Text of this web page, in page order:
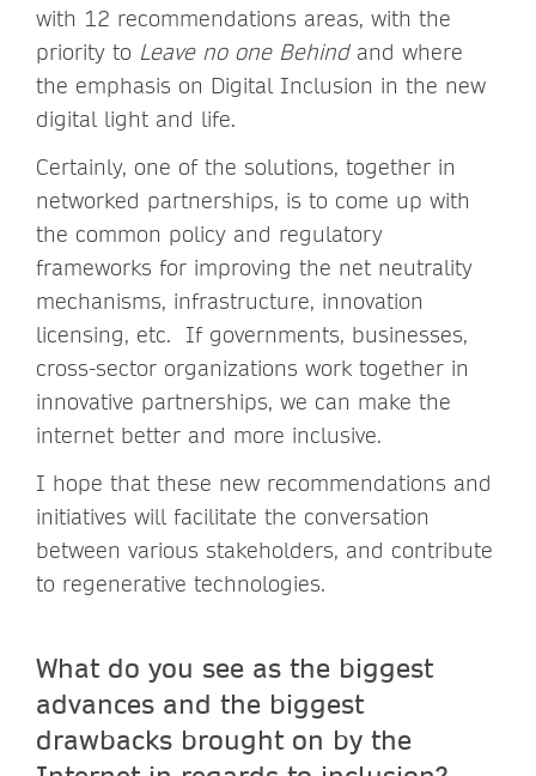
with 12 recommendations areas, with the
priority to Leave no one Behindand where
the emphasis on Digital Inclusion in the new
digital light and life.
Certainly, one of the solutions, together in
networked partnerships, is to come up with
the common policy and regulatory
frameworks for improving the net neutrality
mechanisms, infrastructure, innovation
licensing, etc. If governments, businesses,
cross-sector organizations work together in
innovative partnerships, we can make the
internet better and more inclusive.
I hope that these new recommendations and
initiatives will facilitate the conversation
between various stakeholders, and contribute
to regenerative technologies.
What do you see as the biggest
advances and the biggest
drawbacks brought on by the